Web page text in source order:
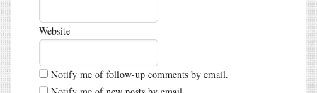
Website
Notify me of follow-up comments by email.